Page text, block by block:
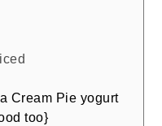
Cream Pie yogurt
too}